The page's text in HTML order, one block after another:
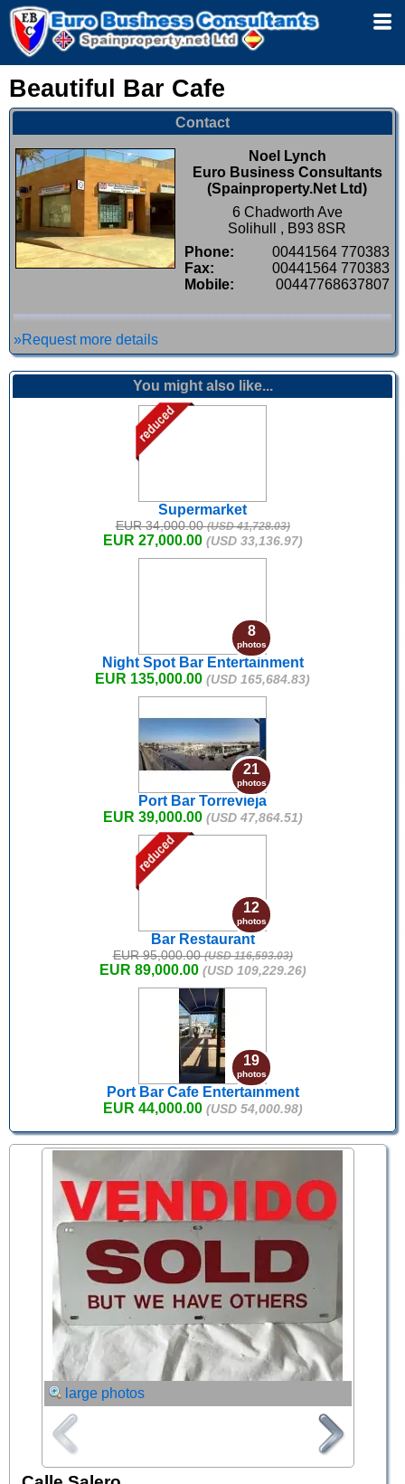
Beautiful Bar Cafe
Contact
Noel Lynch
Euro Business Consultants
(Spainproperty.Net Ltd)
6 Chadworth Ave
Solihull , B93 8SR
Phone:
00441564 770383
Fax:
00441564 770383
Mobile:
00447768637807
»Request more details
You might also like...
Supermarket
EUR 34,000.00(USD 41,728.03)
EUR 27,000.00 (USD 33,136.97)
8
photos
Night Spot Bar Entertainment
EUR 135,000.00 (USD 165,684.83)
21
photos
Port Bar Torrevieja
EUR 39,000.00 (USD 47,864.51)
12
photos
Bar Restaurant
EUR 95,000.00(USD 116,593.03)
EUR 89,000.00 (USD 109,229.26)
19
photos
Port Bar Cafe Entertainment
EUR 44,000.00 (USD 54,000.98)
large photos